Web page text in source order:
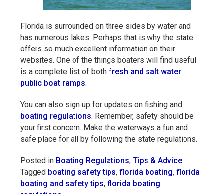
Florida is surrounded on three sides by water and
has numerous lakes. Perhaps that is why the state
offers so much excellent information on their
websites. One of the things boaters will find useful
is a complete list of both fresh and salt water
public boat ramps.
You can also sign up for updates on fishing and
boating regulations. Remember, safety should be
your first concern. Make the waterways a fun and
safe place for all by following the state regulations.
Posted in Boating Regulations, Tips & Advice
Tagged boating safety tips, florida boating, florida
boating and safety tips, florida boating